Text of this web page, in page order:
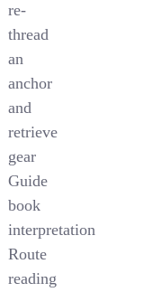
re-
thread
an
anchor
and
retrieve
gear
Guide
book
interpretation
Route
reading